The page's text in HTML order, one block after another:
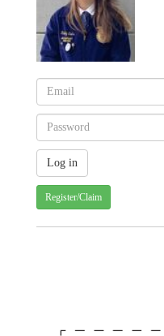
Register/Claim